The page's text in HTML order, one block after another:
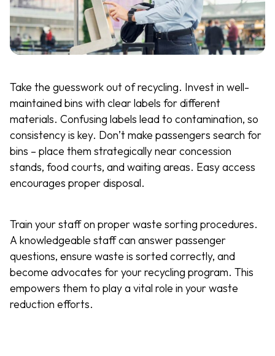
Take the guesswork out of recycling. Invest in well-
maintained bins with clear labels for different
materials. Confusing labels lead to contamination, so
consistency is key. Don’t make passengers search for
bins – place them strategically near concession
stands, food courts, and waiting areas. Easy access
encourages proper disposal.
Train your staff on proper waste sorting procedures.
A knowledgeable staff can answer passenger
questions, ensure waste is sorted correctly, and
become advocates for your recycling program. This
empowers them to play a vital role in your waste
reduction efforts.